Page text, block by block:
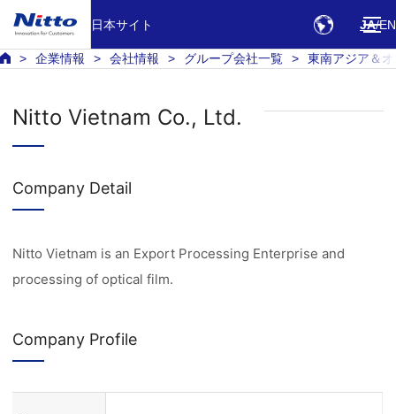
日本サイト JA EN
企業情報 会社情報 グループ会社一覧 東南アジア＆
Nitto Vietnam Co., Ltd.
Company Detail
Nitto Vietnam is an Export Processing Enterprise and
processing of optical film.
Company Profile